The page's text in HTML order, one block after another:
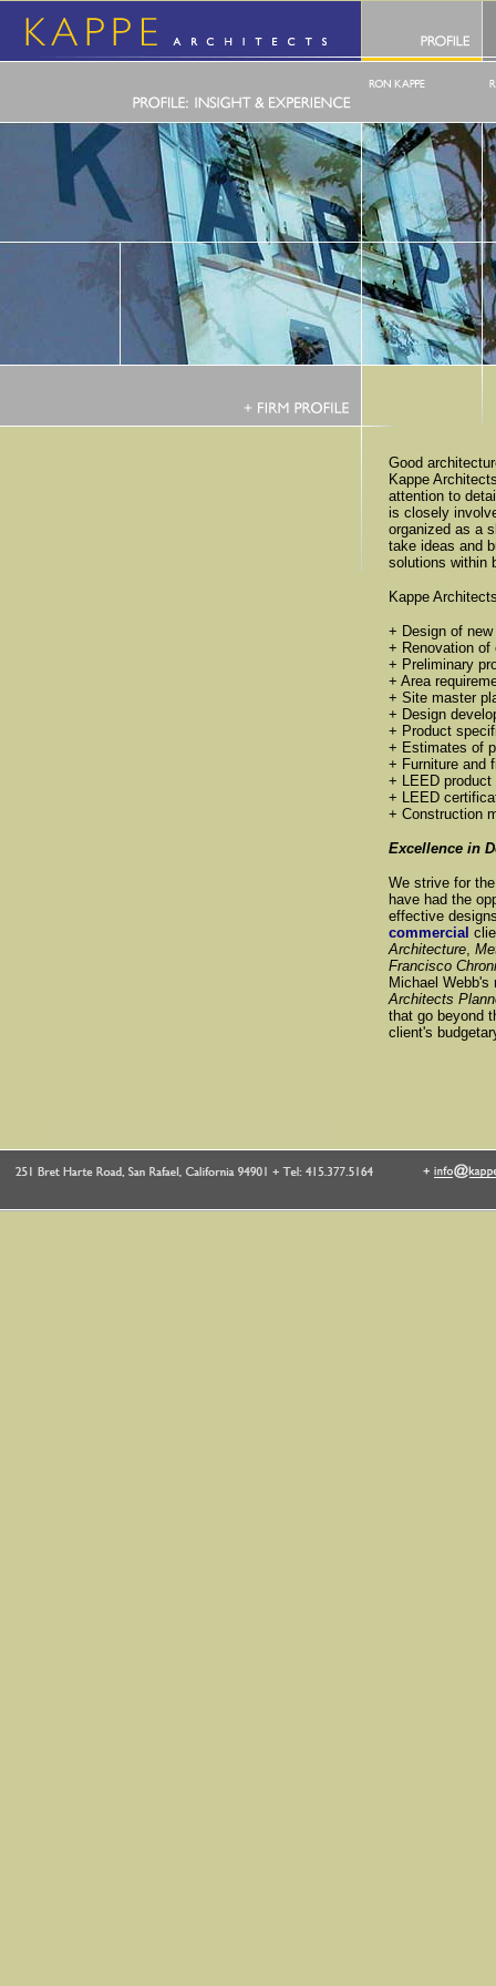
Good
Kappe
attention to
is closely
organized as a
take ideas and
solutions within
Kappe
+ Design of
+ Renovation
+ Preliminary
+ Area
+ Site master
+ Design
+ Product
+ Estimates of
+ Furniture and
+ LEED
+ LEED
+ Construction
Excellence in
We strive for
have had the
effective
commercial
Architecture,
Francisco
Michael
Architects
that go beyond
client's